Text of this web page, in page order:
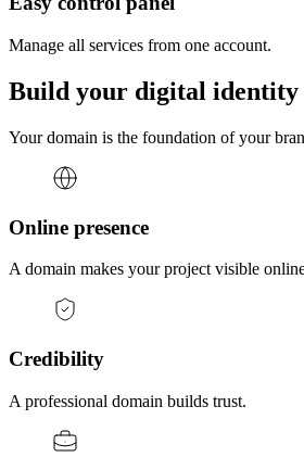
Manage all services from one account.
Build your digital identity
Your domain is the foundation of your
Online presence
A domain makes your project visible
Credibility
A professional domain builds trust.